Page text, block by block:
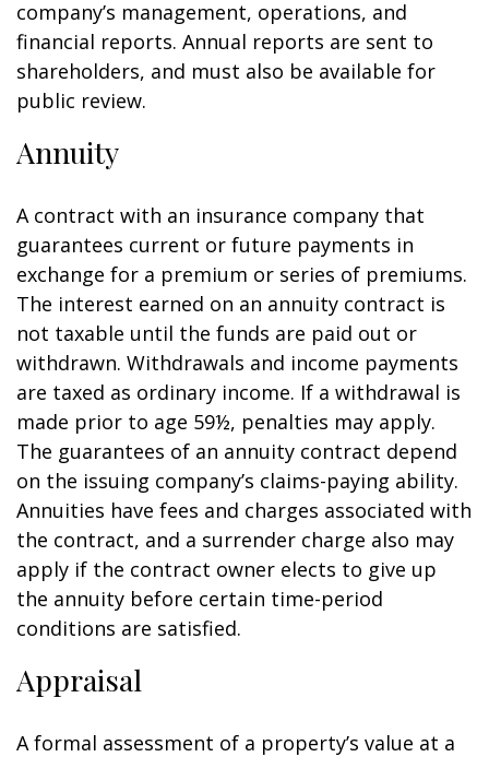
company’s management, operations, and
financial reports. Annual reports are sent to
shareholders, and must also be available for
public review.
Annuity
A contract with an insurance company that
guarantees current or future payments in
exchange for a premium or series of premiums.
The interest earned on an annuity contract is
not taxable until the funds are paid out or
withdrawn. Withdrawals and income payments
are taxed as ordinary income. If a withdrawal is
made prior to age 59½, penalties may apply.
The guarantees of an annuity contract depend
on the issuing company’s claims-paying ability.
Annuities have fees and charges associated with
the contract, and a surrender charge also may
apply if the contract owner elects to give up
the annuity before certain time-period
conditions are satisfied.
Appraisal
A formal assessment of a property’s value at a